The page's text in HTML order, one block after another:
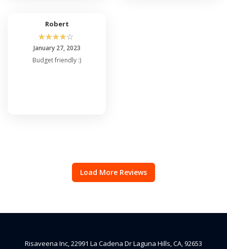
Robert
☆☆☆☆☆
January 27, 2023
Budget friendly :)
Load More Reviews
Risaveena Inc, 22991 La Cadena Dr Laguna Hills, CA, 92653